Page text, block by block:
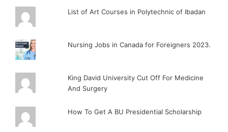
List of Art Courses in Polytechnic of Ibadan
Nursing Jobs in Canada for Foreigners 2023.
King David University Cut Off For Medicine
And Surgery
How To Get A BU Presidential Scholarship